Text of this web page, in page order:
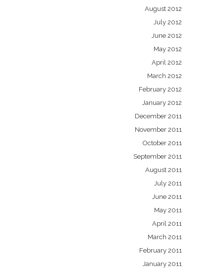
August 2012
July 2012
June 2012
May 2012
April 2012
March 2012
February 2012
January 2012
December 2011
November 2011
October 2011
September 2011
August 2011
July 2011
June 2011
May 2011
April 2011
March 2011
February 2011
January 2011